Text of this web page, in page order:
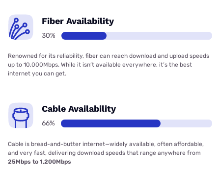
Fiber Availability
30%
Renowned for its reliability, fiber can reach download and upload speeds
up to 10,000Mbps. While it isn’t available everywhere, it’s the best
internet you can get.
Cable Availability
66%
Cable is bread-and-butter internet—widely available, often affordable,
and very fast, delivering download speeds that range anywhere from
25Mbps to 1,200Mbps